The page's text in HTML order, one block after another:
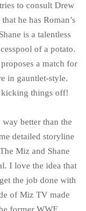
to consult Drew
he has Roman’s
is a talentless
of a potato.
a match for
in gauntlet-style.
kicking things off!
better than the
detailed storyline
Miz and Shane
I love the idea that
the job done with
of Miz TV made